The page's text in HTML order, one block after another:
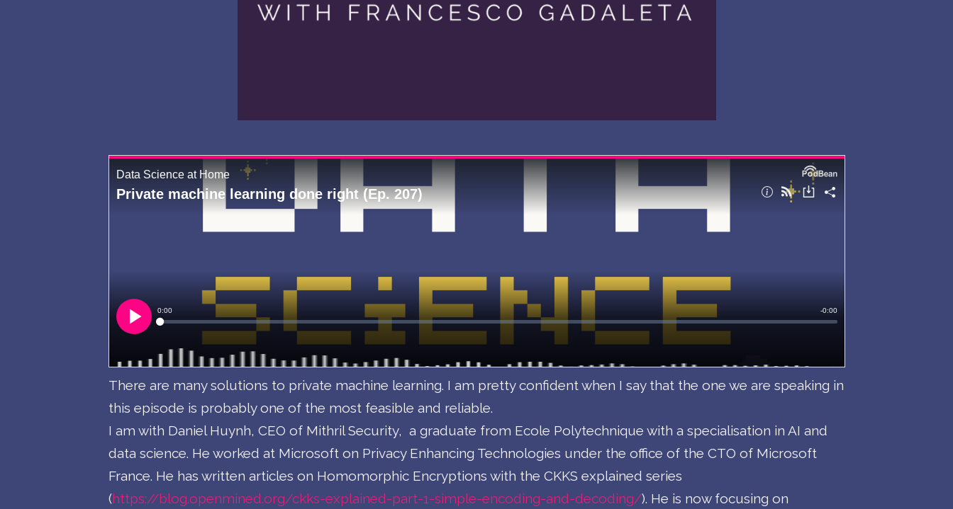
There are many solutions to private machine learning. I am pretty confident when I say that the one we are speaking in
this episode is probably one of the most feasible and reliable.
I am with Daniel Huynh, CEO of Mithril Security, a graduate from Ecole Polytechnique with a specialisation in AI and
data science. He worked at Microsoft on Privacy Enhancing Technologies under the office of the CTO of Microsoft
France. He has written articles on Homomorphic Encryptions with the CKKS explained series
(https://blog.openmined.org/ckks-explained-part-1-simple-encoding-and-decoding/). He is now focusing on